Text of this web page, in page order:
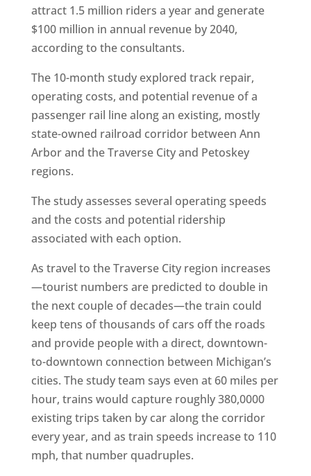
attract 1.5 million riders a year and generate
$100 million in annual revenue by 2040,
according to the consultants.
The 10-month study explored track repair,
operating costs, and potential revenue of a
passenger rail line along an existing, mostly
state-owned railroad corridor between Ann
Arbor and the Traverse City and Petoskey
regions.
The study assesses several operating speeds
and the costs and potential ridership
associated with each option.
As travel to the Traverse City region increases
—tourist numbers are predicted to double in
the next couple of decades—the train could
keep tens of thousands of cars off the roads
and provide people with a direct, downtown-
to-downtown connection between Michigan’s
cities. The study team says even at 60 miles per
hour, trains would capture roughly 380,0000
existing trips taken by car along the corridor
every year, and as train speeds increase to 110
mph, that number quadruples.